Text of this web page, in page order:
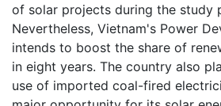
of solar projects during the study
Nevertheless, Vietnam's Power
intends to boost the share of
in eight years. The country also
use of imported coal-fired